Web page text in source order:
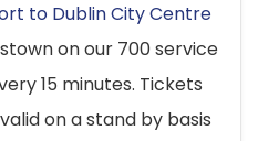
to Dublin City Centre
on our 700 service
15 minutes. Tickets
on a stand by basis